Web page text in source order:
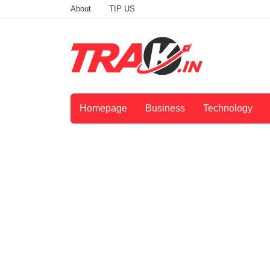
About TIP US
Homepage Business Technology